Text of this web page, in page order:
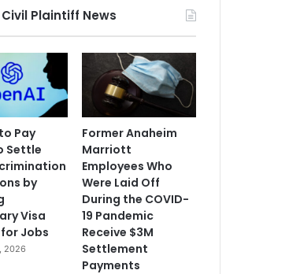
Plaintiff News
Pay
Settle
by
Visa
Jobs
2026
Former Anaheim
Marriott
Employees Who
Were Laid Off
During the COVID-
19 Pandemic
Receive $3M
Settlement
Payments